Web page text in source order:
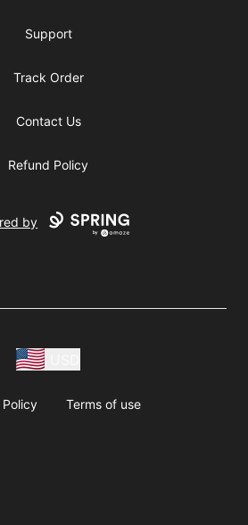
Support
Track Order
Contact Us
Refund Policy
by
Terms of use